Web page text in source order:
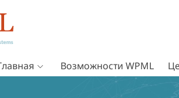
Возможности WPML